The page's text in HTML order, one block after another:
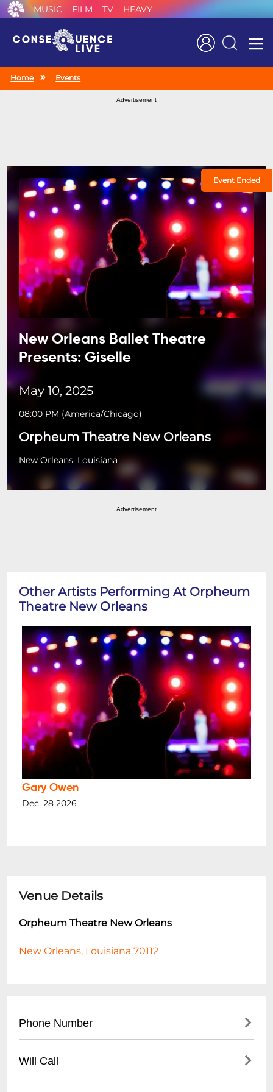
MUSIC FILM TV HEAVY
Search
Home Events
Advertisement
Event Ended
New Orleans Ballet Theatre
Presents: Giselle
May 10, 2025
08:00 PM (America/Chicago)
Orpheum Theatre New Orleans
New Orleans, Louisiana
Advertisement
Other Artists Performing At Orpheum
Theatre New Orleans
Gary Owen
Dec, 28 2026
Venue Details
Orpheum Theatre New Orleans
New Orleans, Louisiana 70112
Phone Number
Will Call